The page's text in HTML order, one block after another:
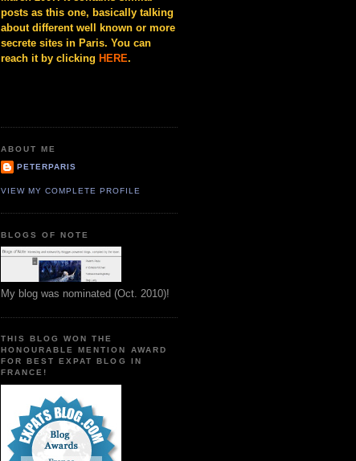
posts as this one, basically talking
about different well known or more
secrete sites in Paris. You can
reach it by clicking HERE.
ABOUT ME
PETERPARIS
VIEW MY COMPLETE PROFILE
BLOGS OF NOTE
My blog was nominated (Oct. 2010)!
THIS BLOG WON THE
HONOURABLE MENTION AWARD
FOR BEST EXPAT BLOG IN
FRANCE!